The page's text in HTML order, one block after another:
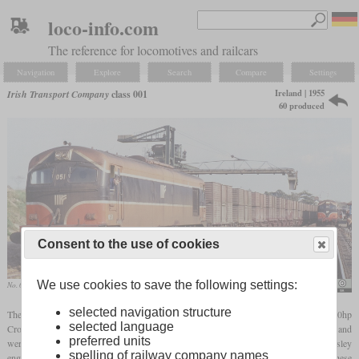
loco-info.com
The reference for locomotives and railcars
Navigation Explore Search Compare Settings
Irish Transport Companyclass 001
Ireland | 1955
60 produced
No. 051 with a freight train at Wellingtonbridge in October 1993 Phil Richards
The class 001 designates six-axle diesel-electric locomotives originally fitted with 1,200hp
Crossley
two-stroke diesels. They were intended for passenger and freight service and
were built by Metropolitan-Vickers in Manchester. The low reliability of the Crossley
Consent to the use of cookies
We use cookies to save the following settings:
selected navigation structure
selected language
preferred units
spelling of railway company names